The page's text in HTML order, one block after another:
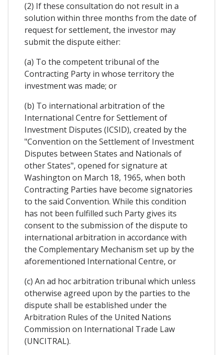
(2) If these consultation do not result in a
solution within three months from the date of
request for settlement, the investor may
submit the dispute either:
(a) To the competent tribunal of the
Contracting Party in whose territory the
investment was made; or
(b) To international arbitration of the
International Centre for Settlement of
Investment Disputes (ICSID), created by the
"Convention on the Settlement of Investment
Disputes between States and Nationals of
other States", opened for signature at
Washington on March 18, 1965, when both
Contracting Parties have become signatories
to the said Convention. While this condition
has not been fulfilled such Party gives its
consent to the submission of the dispute to
international arbitration in accordance with
the Complementary Mechanism set up by the
aforementioned International Centre, or
(c) An ad hoc arbitration tribunal which unless
otherwise agreed upon by the parties to the
dispute shall be established under the
Arbitration Rules of the United Nations
Commission on International Trade Law
(UNCITRAL).